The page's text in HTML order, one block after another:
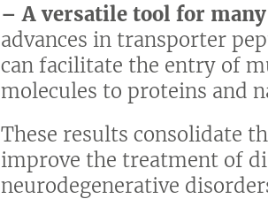
– A versatile tool for
advances in transporter
can facilitate the entry of
molecules to proteins and
These results consolidate
improve the treatment of
neurodegenerative